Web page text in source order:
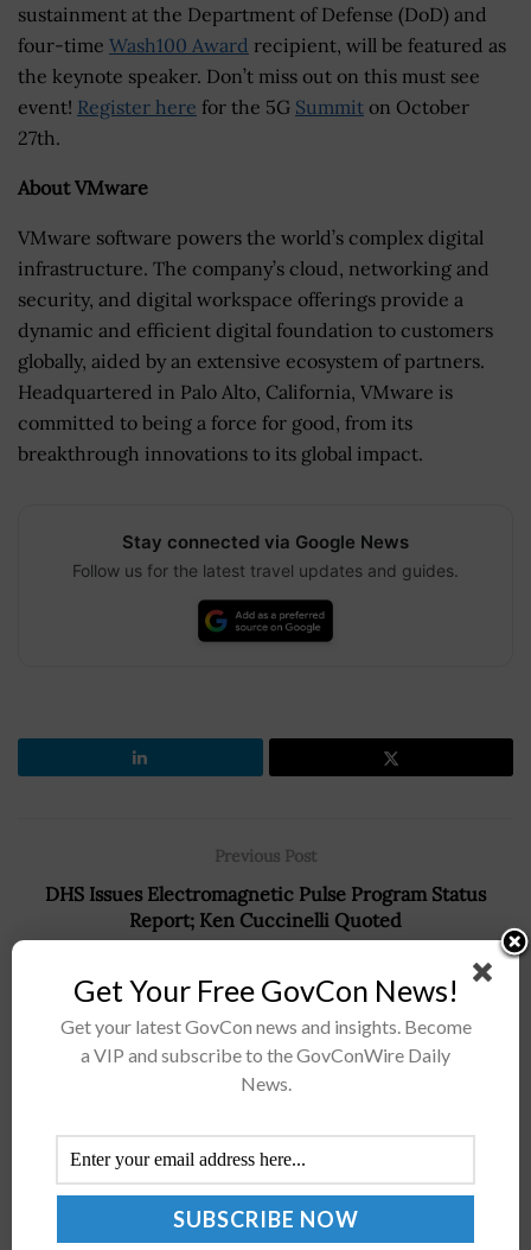
sustainment at the Department of Defense (DoD) and
four-time Wash100 Award recipient, will be featured as
the keynote speaker. Don’t miss out on this must see
event! Register here for the 5G Summit on October
27th.
About VMware
VMware software powers the world’s complex digital
infrastructure. The company’s cloud, networking and
security, and digital workspace offerings provide a
dynamic and efficient digital foundation to customers
globally, aided by an extensive ecosystem of partners.
Headquartered in Palo Alto, California, VMware is
committed to being a force for good, from its
breakthrough innovations to its global impact.
Stay connected via Google News
Follow us for the latest travel updates and guides.
Previous Post
DHS Issues Electromagnetic Pulse Program Status
Report; Ken Cuccinelli Quoted
AFWERX Starts Reimagining Energy for the DoD
Challenge; Col. Charles Bris-Bois, Mark Rowland Quoted
Recommended For You
Robert Wood: CMS to Adopt Security-Oriented
Standard for Software Bill of Materials
Get Your Free GovCon News!
Get your latest GovCon news and insights. Become
a VIP and subscribe to the GovConWire Daily
News.